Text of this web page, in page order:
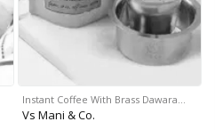
Instant Coffee With Brass Dawara…
Vs Mani & Co.